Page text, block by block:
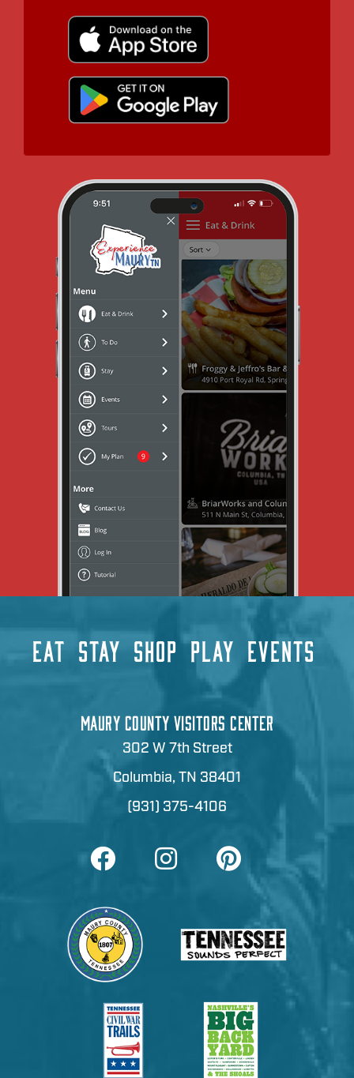
EAT STAY SHOP PLAY EVENTS
MAURY COUNTY VISITORS CENTER
302 W 7th Street
Columbia, TN 38401
(931) 375-4106